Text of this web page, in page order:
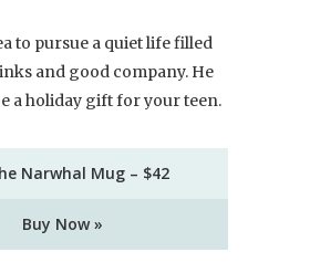
to pursue a quiet life filled
and good company. He
a holiday gift for your teen.
Narwhal Mug – $42
Buy Now »